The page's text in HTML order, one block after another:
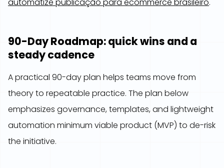
90-Day Roadmap: quick wins and a
steady cadence
A practical 90-day plan helps teams move from
theory to repeatable practice. The plan below
emphasizes governance, templates, and lightweight
automation minimum viable product (MVP) to de-risk
the initiative.